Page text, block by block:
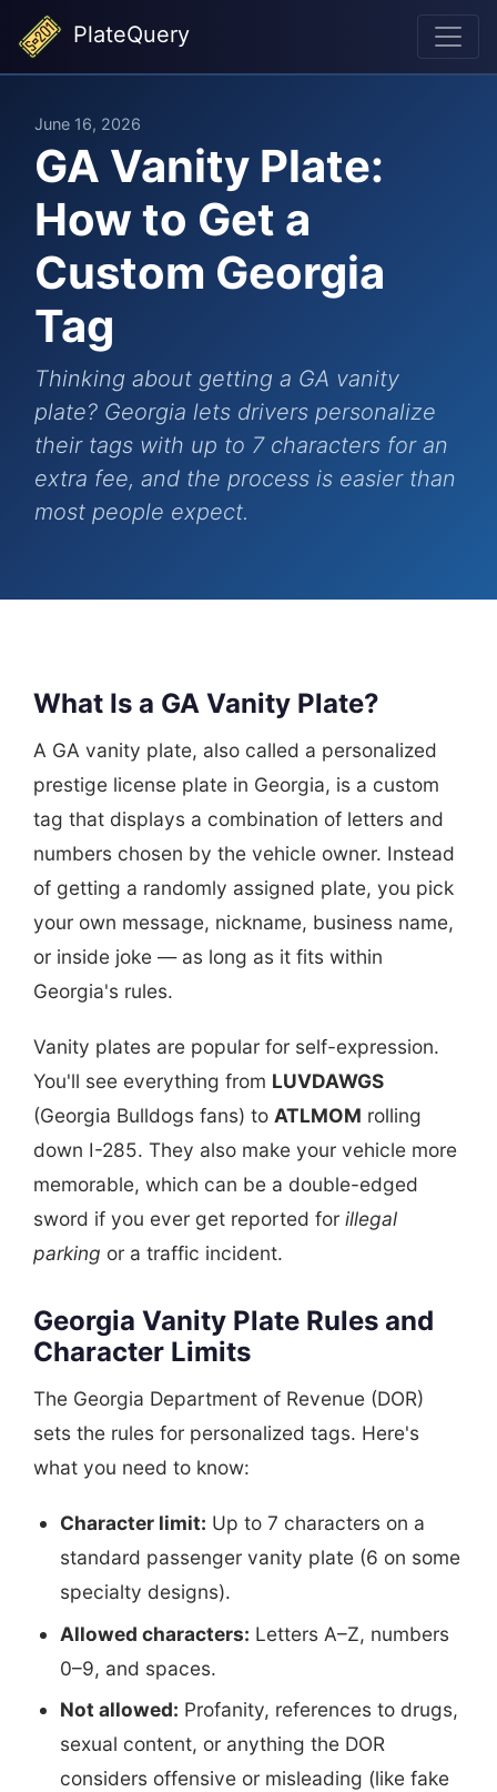
PlateQuery
June 16, 2026
GA Vanity Plate:
How to Get a
Custom Georgia
Tag
Thinking about getting a GA vanity
plate? Georgia lets drivers personalize
their tags with up to 7 characters for an
extra fee, and the process is easier than
most people expect.
What Is a GA Vanity Plate?
A GA vanity plate, also called a personalized
prestige license plate in Georgia, is a custom
tag that displays a combination of letters and
numbers chosen by the vehicle owner. Instead
of getting a randomly assigned plate, you pick
your own message, nickname, business name,
or inside joke — as long as it fits within
Georgia's rules.
Vanity plates are popular for self-expression.
You'll see everything from LUVDAWGS
(Georgia Bulldogs fans) to ATLMOM rolling
down I-285. They also make your vehicle more
memorable, which can be a double-edged
sword if you ever get reported for illegal
parking or a traffic incident.
Georgia Vanity Plate Rules and
Character Limits
The Georgia Department of Revenue (DOR)
sets the rules for personalized tags. Here's
what you need to know:
Character limit: Up to 7 characters on a
standard passenger vanity plate (6 on some
specialty designs).
Allowed characters: Letters A–Z, numbers
0–9, and spaces.
Not allowed: Profanity, references to drugs,
sexual content, or anything the DOR
considers offensive or misleading (like fake